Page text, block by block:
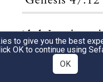
Joseph
goodness, just as he
sustaining them for
to give you the best
OK to continue using
OK